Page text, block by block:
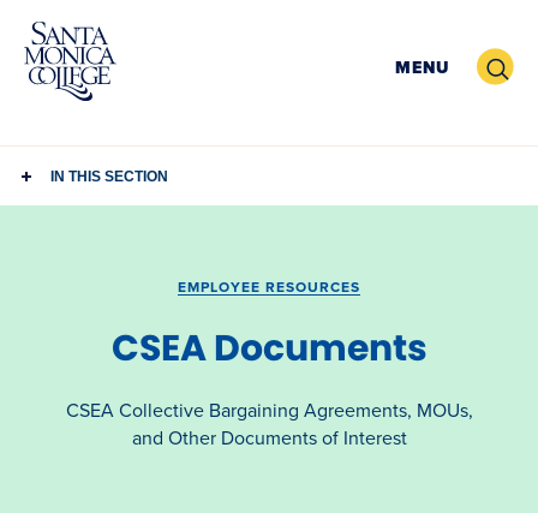
Skip
content
MENU Search
IN THIS SECTION
EMPLOYEE RESOURCES
CSEA Documents
CSEA Collective Bargaining Agreements, MOUs,
and Other Documents of Interest